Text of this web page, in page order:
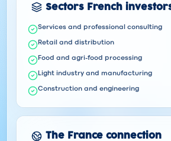
Sectors French
Services and professional consulting
Retail and distribution
Food and agri-food processing
Light industry and manufacturing
Construction and engineering
The France connection